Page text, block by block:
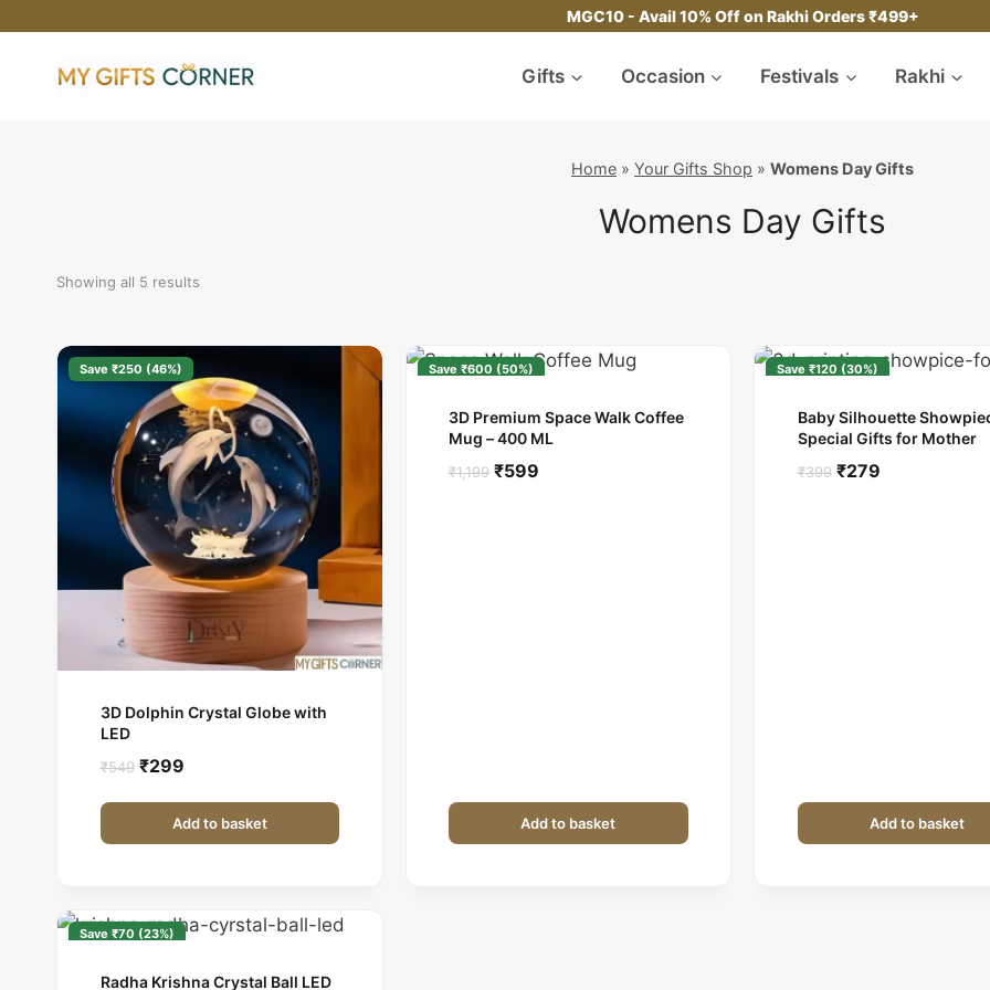
content
MGC10 - Avail 10% Off on Rakhi Orders ₹499+
Gifts Occasion Festivals Rakhi
Home » Your Gifts Shop » Womens Day Gifts
Womens Day Gifts
Showing all 5 results
Save ₹250 (46%)
3D Dolphin Crystal Globe with
LED
₹549 Original
was:
₹549.
₹299Current
is:
₹299.
Add to basket
Save ₹600 (50%)
3D Premium Space Walk Coffee
Mug – 400 ML
₹1,199 Original
₹599
Add to basket
Save ₹120 (30%)
Baby Silhouette
Special Gifts for Mother
₹399 Original
₹279Current
Add to basket
Save ₹70 (23%)
Radha Krishna Crystal Ball LED